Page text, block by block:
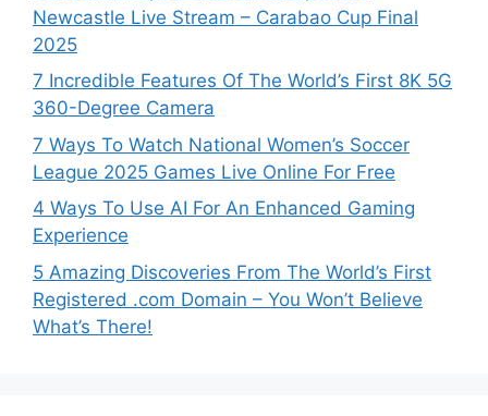
Newcastle Live Stream – Carabao Cup Final
2025
7 Incredible Features Of The World’s First 8K 5G
360-Degree Camera
7 Ways To Watch National Women’s Soccer
League 2025 Games Live Online For Free
4 Ways To Use AI For An Enhanced Gaming
Experience
5 Amazing Discoveries From The World’s First
Registered .com Domain – You Won’t Believe
What’s There!